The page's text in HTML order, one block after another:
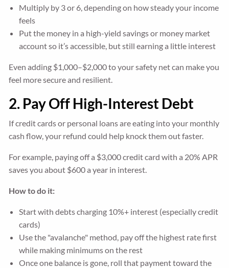
Multiply by 3 or 6, depending on how steady your income
feels
Put the money in a high-yield savings or money market
account so it’s accessible, but still earning a little interest
Even adding $1,000–$2,000 to your safety net can make you
feel more secure and resilient.
2. Pay Off High-Interest Debt
If credit cards or personal loans are eating into your monthly
cash flow, your refund could help knock them out faster.
For example, paying off a $3,000 credit card with a 20% APR
saves you about $600 a year in interest.
How to do it:
Start with debts charging 10%+ interest (especially credit
cards)
Use the "avalanche" method, pay off the highest rate first
while making minimums on the rest
Once one balance is gone, roll that payment toward the